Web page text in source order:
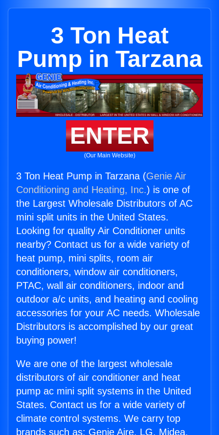
3 Ton Heat
Pump in Tarzana
ENTER
(Our Main Website)
3 Ton Heat Pump in Tarzana (Genie Air
Conditioning and Heating, Inc.) is one of
the Largest Wholesale Distributors of AC
mini split units in the United States.
Looking for quality Air Conditioner units
nearby? Contact us for a wide variety of
heat pump, mini splits, room air
conditioners, window air conditioners,
PTAC, wall air conditioners, indoor and
outdoor a/c units, and heating and cooling
accessories for your AC needs. Wholesale
Distributors is accomplished by our great
buying power!
We are one of the largest wholesale
distributors of air conditioner and heat
pump ac mini split systems in the United
States. Contact us for a wide variety of
climate control systems. We carry top
brands such as: Genie Aire, LG, Midea,